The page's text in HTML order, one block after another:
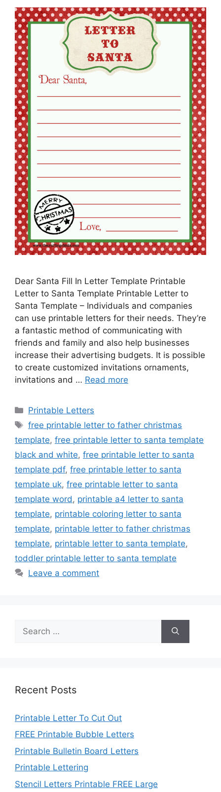
Dear Santa Fill In Letter Template Printable
Letter to Santa Template Printable Letter to
Santa Template – Individuals and companies
can use printable letters for their needs. They’re
a fantastic method of communicating with
friends and family and also help businesses
increase their advertising budgets. It is possible
to create customized invitations ornaments,
invitations and … Read more
Categories
Printable Letters
Tags
free printable letter to father christmas
template, free printable letter to santa template
black and white, free printable letter to santa
template pdf, free printable letter to santa
template uk, free printable letter to santa
template word , printable a4 letter to santa
template, printable coloring letter to santa
template, printable letter to father christmas
template, printable letter to santa template,
toddler printable letter to santa template
Leave a comment
for:
Recent Posts
Printable Letter To Cut Out
FREE Printable Bubble Letters
Printable Bulletin Board Letters
Printable Lettering
Stencil Letters Printable FREE Large